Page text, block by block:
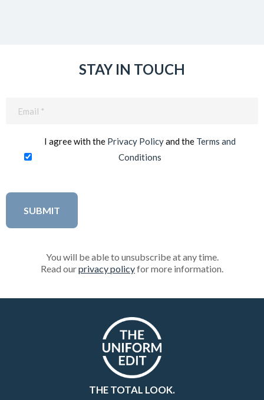
STAY IN TOUCH
I agree with the Privacy Policyand the Terms and
Conditions
You will be able to unsubscribe at any time.
Read ourprivacy policyfor more information.
THE TOTAL LOOK.